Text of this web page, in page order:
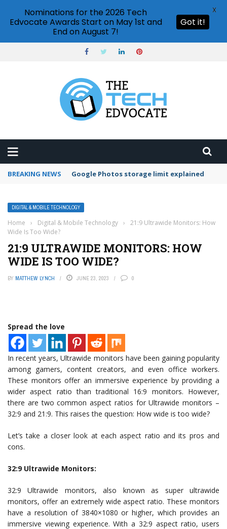
BREAKING NEWS Google Photos storage limit explained
DIGITAL & MOBILE TECHNOLOGY
Home › Digital & Mobile Technology ›
21:9 Ultrawide Monitors: How
Wide Is Too Wide?
21:9 ULTRAWIDE MONITORS: HOW
WIDE IS TOO WIDE?
BY MATTHEW LYNCH JUNE 23, 2023 0
Spread the love
In recent years, Ultrawide monitors have been gaining popularity
among gamers, content creators, and even office workers.
These monitors offer an immersive experience by providing a
wider aspect ratio than traditional 16:9 monitors. However,
there are two common aspect ratios for Ultrawide monitors –
32:9 and 21:9. This raises the question: How wide is too wide?
Let’s take a closer look at each aspect ratio and its pros and
cons.
32:9 Ultrawide Monitors:
32:9 Ultrawide monitors, also known as super ultrawide
monitors, offer an extremely wide aspect ratio. These monitors
have a resolution of 3840×1080 or higher, which provides an
immersive viewing experience. With a 32:9 aspect ratio, users
Nominations for the 2026 Tech
Edvocate Awards Start on May 1st and
End on August 7!
Got it!
X